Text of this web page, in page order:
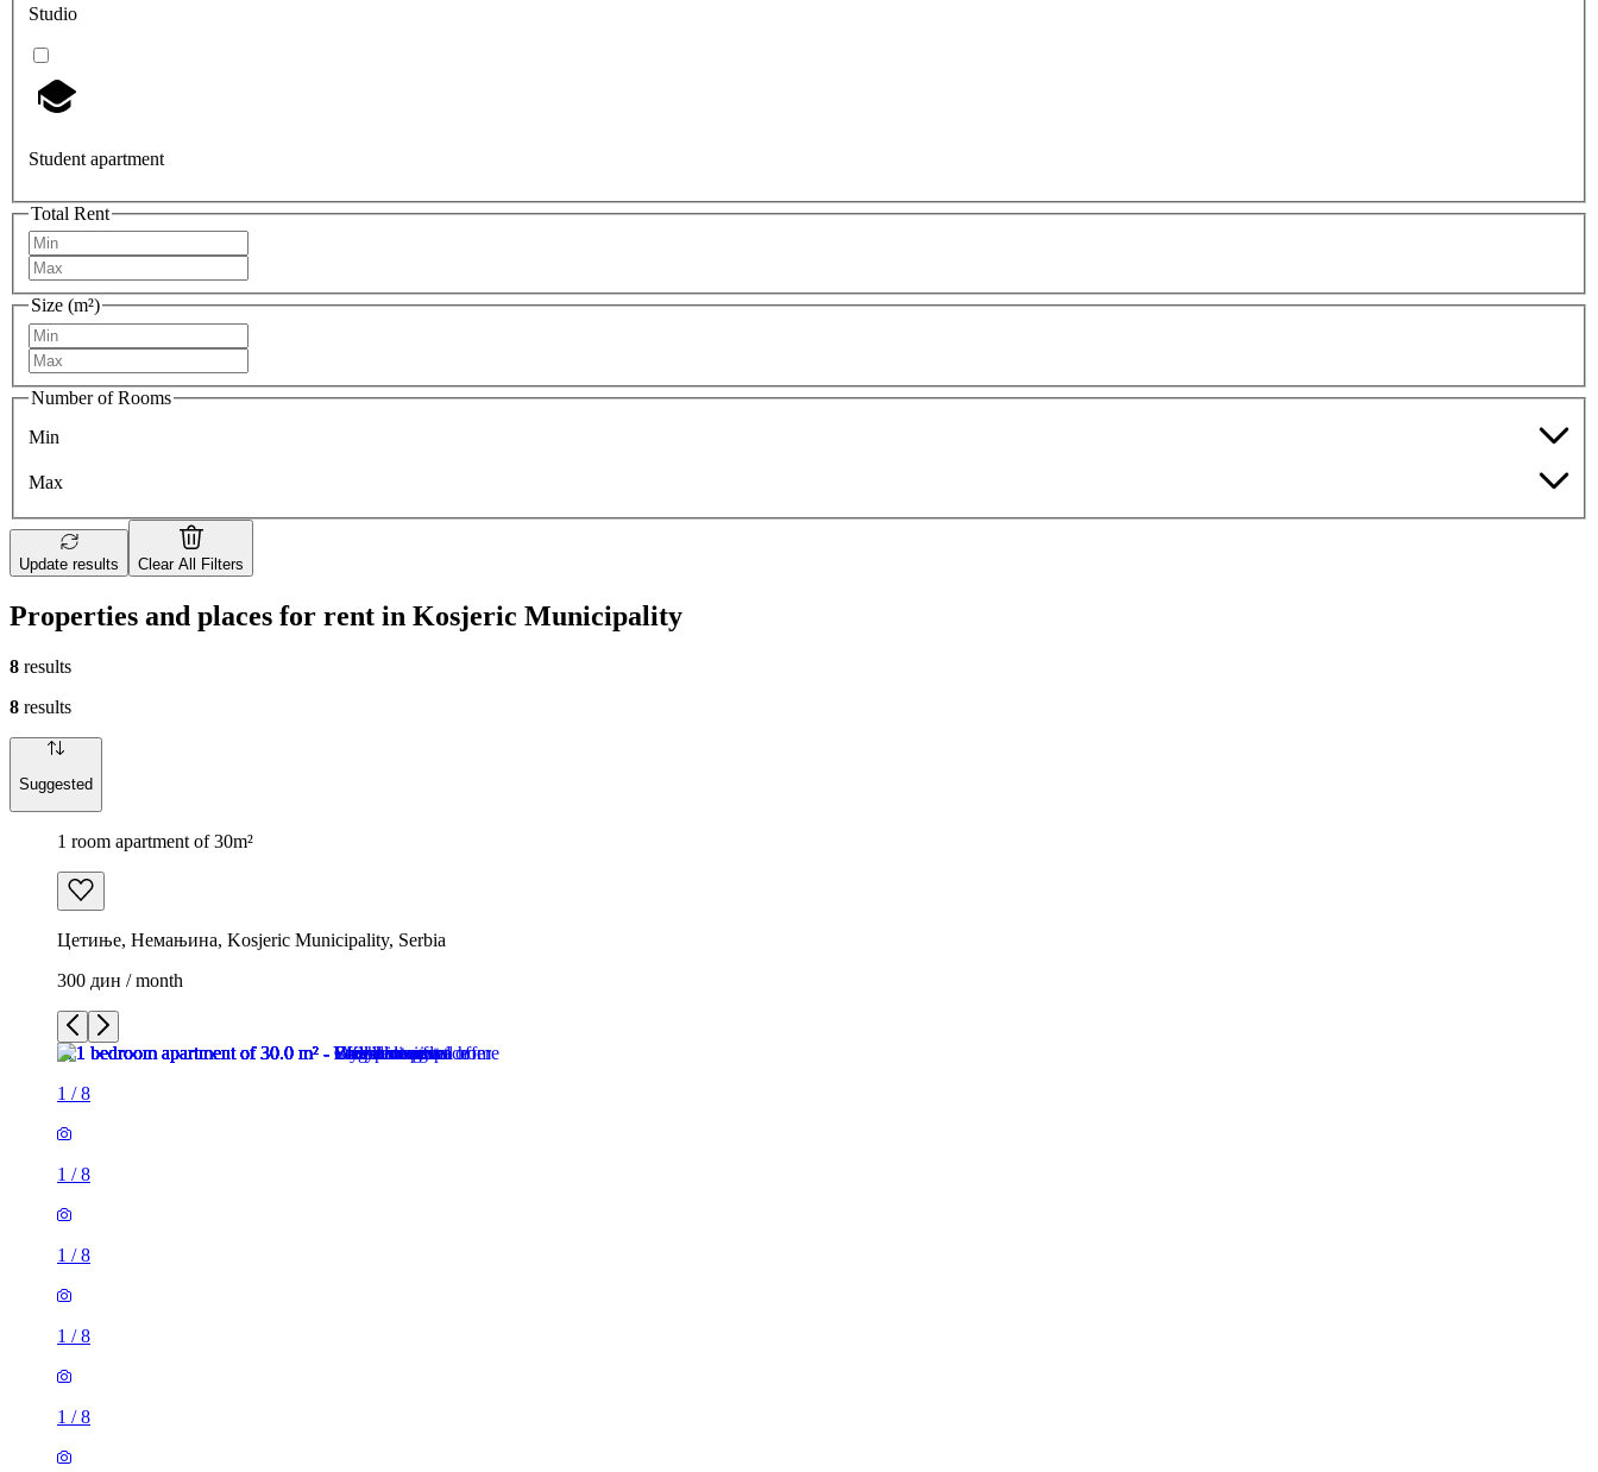
Studio
Student apartment
Total Rent
Size (m²)
Number of Rooms
Min
Max
Update results Clear All Filters
Properties and places for rent in Kosjeric Municipality
8 results
8 results
Suggested
1 room apartment of 30m²
Цетиње, Немањина, Kosjeric Municipality, Serbia
300 дин / month
1 /8
1 /8
1 /8
1 /8
1 /8